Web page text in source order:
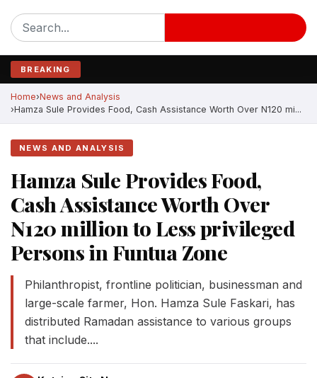
BREAKING
Home News and Analysis
Hamza Sule Provides Food, Cash Assistance Worth Over N120 mi...
NEWS AND ANALYSIS
Hamza Sule Provides Food,
Cash Assistance Worth Over
N120 million to Less privileged
Persons in Funtua Zone
Philanthropist, frontline politician, businessman and
large-scale farmer, Hon. Hamza Sule Faskari, has
distributed Ramadan assistance to various groups
that include....